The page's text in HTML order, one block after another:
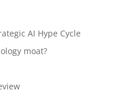
AI Hype Cycle
moat?